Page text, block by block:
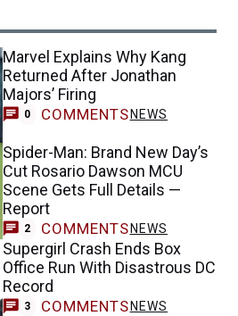
Marvel Explains Why Kang
Returned After Jonathan
Majors’ Firing
0 COMMENTS NEWS
Spider-Man: Brand New Day’s
Cut Rosario Dawson MCU
Scene Gets Full Details —
Report
2 COMMENTS NEWS
Supergirl Crash Ends Box
Office Run With Disastrous DC
Record
3 COMMENTS NEWS